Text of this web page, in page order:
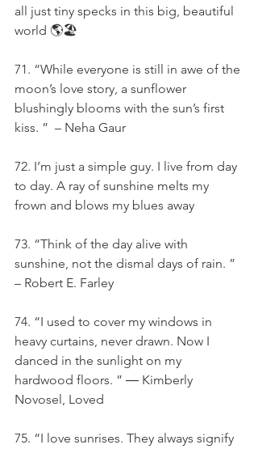
all just tiny specks in this big, beautiful
world 🌎🏖️
71. “While everyone is still in awe of the
moon’s love story, a sunflower
blushingly blooms with the sun’s first
kiss. ”  – Neha Gaur
72. I’m just a simple guy. I live from day
to day. A ray of sunshine melts my
frown and blows my blues away
73. “Think of the day alive with
sunshine, not the dismal days of rain. ”
– Robert E. Farley
74. “I used to cover my windows in
heavy curtains, never drawn. Now I
danced in the sunlight on my
hardwood floors. ” ― Kimberly
Novosel, Loved
75. “I love sunrises. They always signify